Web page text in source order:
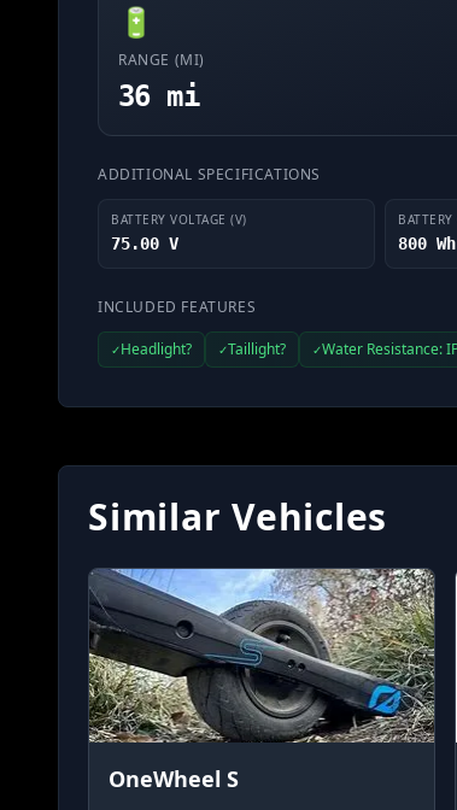
🔋
RANGE (MI)
36 mi
ADDITIONAL SPECIFICATIONS
BATTERY VOLTAGE (V)
75.00 V 800 Wh
INCLUDED FEATURES
✓Headlight? ✓Taillight? ✓Water Resistance:
Similar Vehicles
OneWheel S